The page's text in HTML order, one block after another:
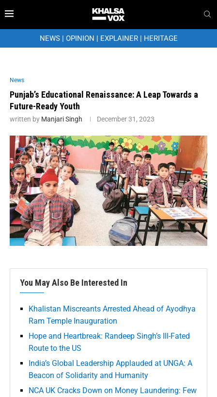
NEWS| OPINION | EXPLAINER| HERITAGE
News
Punjab’s Educational Renaissance: A Leap Towards a
Future-Ready Youth
written by Manjari Singh December 31, 2023
You May Also Be Interested In
Khalistan Miscreants Arrested Ahead of Ayodhya
Ram Temple Inauguration
Hope and Heartbreak: Randeep Singh’s Ill-Fated
Route to the US
India’s Global Leadership Applauded at UNGA: A
Beacon of Solidarity and Humanity
NCA UK Cracks Down on Money Laundering: Few